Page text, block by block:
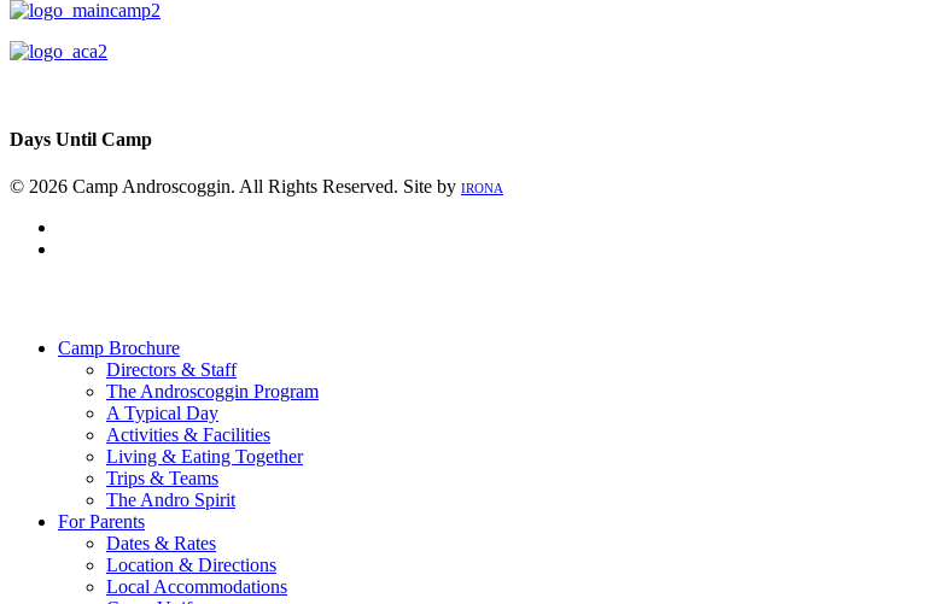
Days Until Camp
© 2026 Camp Androscoggin. All Rights Reserved. Site by IRONA
Camp Brochure
Directors & Staff
The Androscoggin Program
A Typical Day
Activities & Facilities
Living & Eating Together
Trips & Teams
The Andro Spirit
For Parents
Dates & Rates
Location & Directions
Local Accommodations